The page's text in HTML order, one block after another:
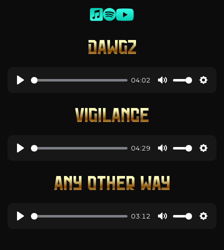
DAWGZ
04:02
VIGILANCE
04:29
ANY OTHER WAY
03:12